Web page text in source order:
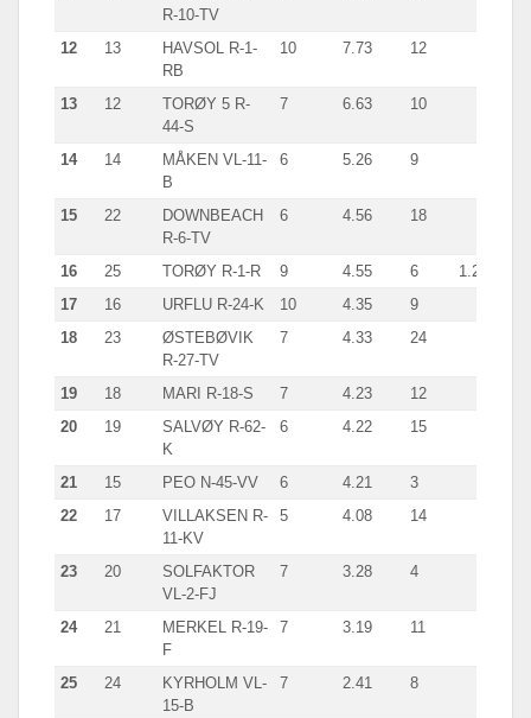
R-10-TV
12 13
HAVSOL R-1-
RB
10 7.73 12
13 12
TORØY 5 R-
44-S
7 6.63 10
14 14
MÅKEN VL-11-
B
6 5.26 9
15 22
DOWNBEACH
R-6-TV
6 4.56 18
16 25 TORØY R-1-R 9 4.55 6
1.2
17
16 URFLU R-24-K 10 4.35
9
18
23
ØSTEBØVIK
R-27-TV
7 4.33 24
19 18 MARI R-18-S 7 4.23
12
20
19
SALVØY R-62-
K
6 4.22 15
21 15 PEO N-45-VV 6 4.21
3
22
17
VILLAKSEN R-
11-KV
5 4.08 14
23 20
SOLFAKTOR
VL-2-FJ
7 3.28 4
24 21
MERKEL R-19-
F
7 3.19 11
25 24
KYRHOLM VL-
15-B
7 2.41 8